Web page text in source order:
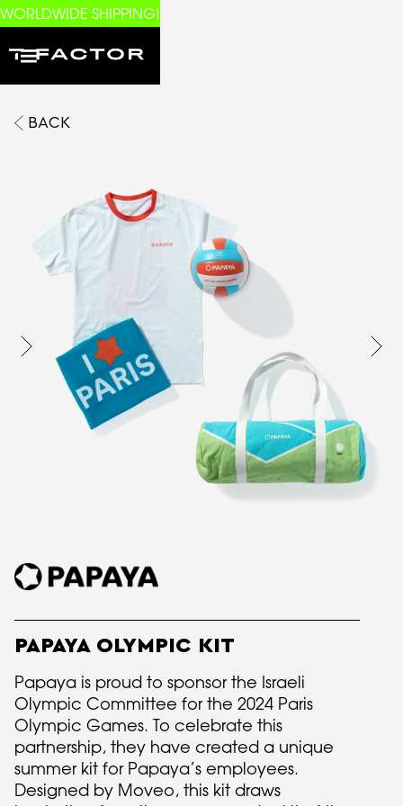
WORLDWIDE SHIPPING!
BACK
PAPAYA OLYMPIC KIT
Papaya is proud to sponsor the Israeli
Olympic Committee for the 2024 Paris
Olympic Games. To celebrate this
partnership, they have created a unique
summer kit for Papaya’s employees.
Designed by Moveo, this kit draws